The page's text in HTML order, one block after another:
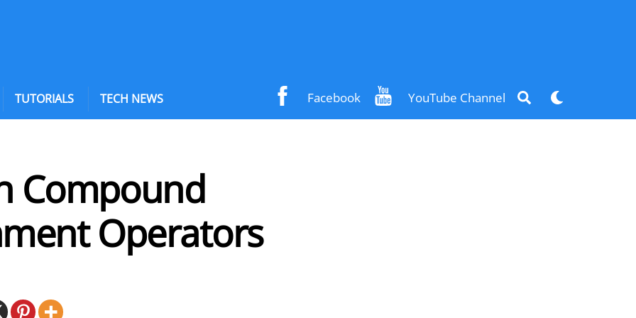
Facebook YouTube Channel Search
TUTORIALS TECH NEWS
Compound
Operators